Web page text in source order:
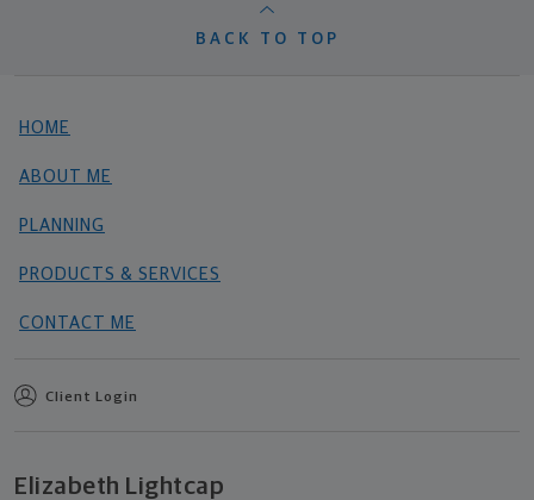
BACK TO TOP
HOME
ABOUT ME
PLANNING
PRODUCTS & SERVICES
CONTACT ME
Client Login
Elizabeth Lightcap